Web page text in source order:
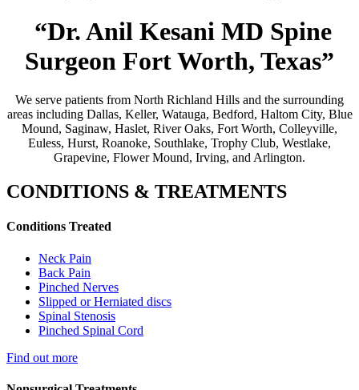
“Dr. Anil Kesani MD Spine
Surgeon Fort Worth, Texas”
We serve patients from North Richland Hills and the surrounding
areas including Dallas, Keller, Watauga, Bedford, Haltom City, Blue
Mound, Saginaw, Haslet, River Oaks, Fort Worth, Colleyville,
Euless, Hurst, Roanoke, Southlake, Trophy Club, Westlake,
Grapevine, Flower Mound, Irving, and Arlington.
CONDITIONS & TREATMENTS
Conditions Treated
Neck Pain
Back Pain
Pinched Nerves
Slipped or Herniated discs
Spinal Stenosis
Pinched Spinal Cord
Find out more